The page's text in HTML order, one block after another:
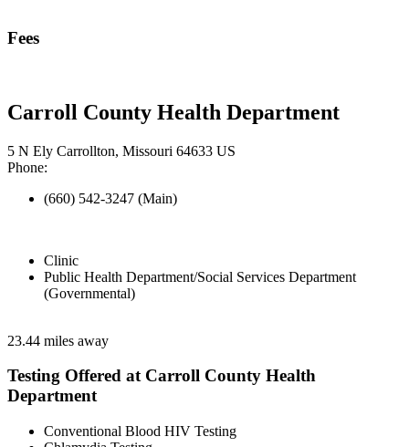
Fees
Carroll County Health Department
5 N Ely Carrollton, Missouri 64633 US
Phone:
(660) 542-3247 (Main)
Clinic
Public Health Department/Social Services Department
(Governmental)
23.44 miles away
Testing Offered at Carroll County Health
Department
Conventional Blood HIV Testing